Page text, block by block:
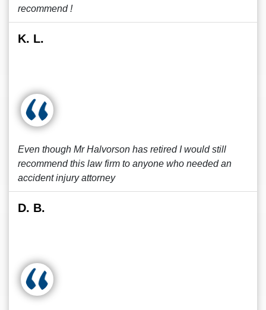
recommend !
K. L.
Even though Mr Halvorson has retired I would still
recommend this law firm to anyone who needed an
accident injury attorney
D. B.